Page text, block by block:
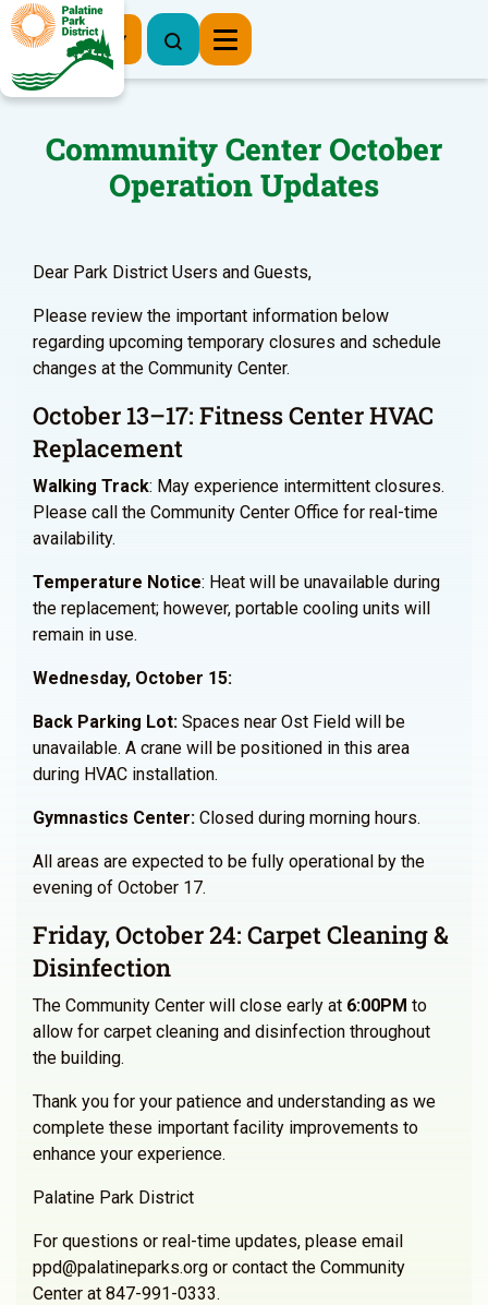
Register Now
Community Center October
Operation Updates
Dear Park District Users and Guests,
Please review the important information below
regarding upcoming temporary closures and schedule
changes at the Community Center.
October 13–17: Fitness Center HVAC
Replacement
Walking Track: May experience intermittent closures.
Please call the Community Center Office for real-time
availability.
Temperature Notice: Heat will be unavailable during
the replacement; however, portable cooling units will
remain in use.
Wednesday, October 15:
Back Parking Lot: Spaces near Ost Field will be
unavailable. A crane will be positioned in this area
during HVAC installation.
Gymnastics Center: Closed during morning hours.
All areas are expected to be fully operational by the
evening of October 17.
Friday, October 24: Carpet Cleaning &
Disinfection
The Community Center will close early at 6:00PM to
allow for carpet cleaning and disinfection throughout
the building.
Thank you for your patience and understanding as we
complete these important facility improvements to
enhance your experience.
Palatine Park District
For questions or real-time updates, please email
ppd@palatineparks.org or contact the Community
Center at 847-991-0333.